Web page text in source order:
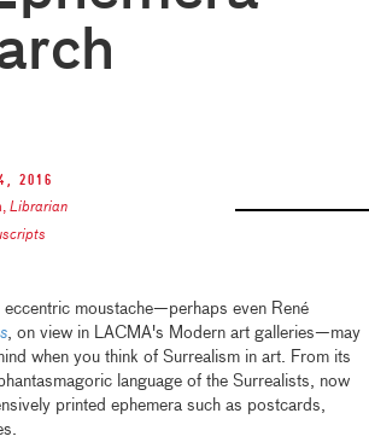
2016
,Librarian
moustache—perhaps even René
, on view in LACMA's Modern art galleries—may
when you think of Surrealism in art. From its
language of the Surrealists, now
printed ephemera such as postcards,